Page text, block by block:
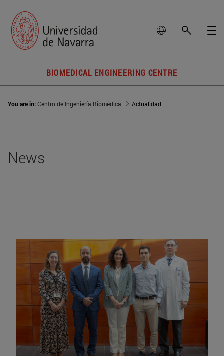
BIOMEDICAL ENGINEERING CENTRE
You are in:Centro de Ingeniería Biomédica Actualidad
News